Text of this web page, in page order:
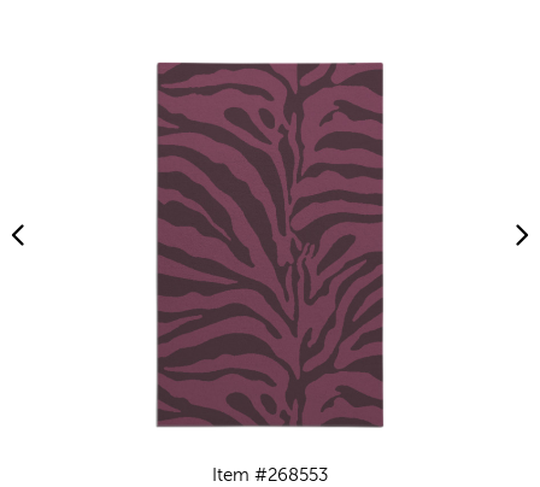
Item #268553